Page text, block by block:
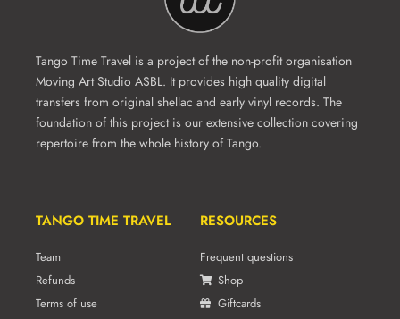
Tango Time Travel is a project of the non-profit organisation
Moving Art Studio ASBL. It provides high quality digital
transfers from original shellac and early vinyl records. The
foundation of this project is our extensive collection covering
repertoire from the whole history of Tango.
TANGO TIME TRAVEL
Team
Refunds
Terms of use
RESOURCES
Frequent questions
Shop
Giftcards